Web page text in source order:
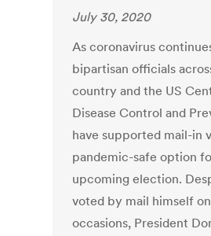
July 30, 2020
As coronavirus
bipartisan officials
country and the US
Disease Control and
have supported mail-in
pandemic-safe option
upcoming election.
voted by mail himself
occasions, President